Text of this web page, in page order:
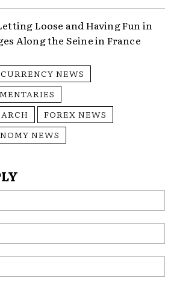
Loose and Having Fun in
Along the Seine in France
NEWS
FOREX NEWS
NEWS